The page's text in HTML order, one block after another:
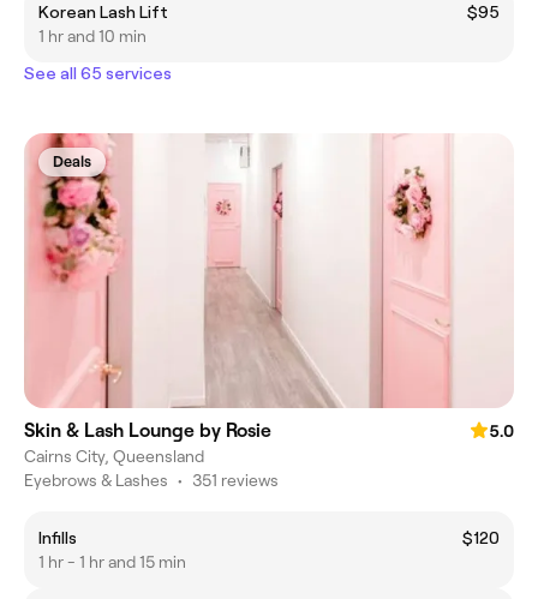
Korean Lash Lift
$95
1 hr and 10 min
See all 65 services
Deals
Skin & Lash Lounge by Rosie
5.0
Cairns City, Queensland
Eyebrows & Lashes • 351 reviews
Infills
$120
1 hr - 1 hr and 15 min